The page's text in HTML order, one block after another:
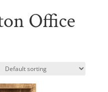
Office